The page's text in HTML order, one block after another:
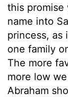
this promise
name into
princess, as
one family
The more
more low
Abraham